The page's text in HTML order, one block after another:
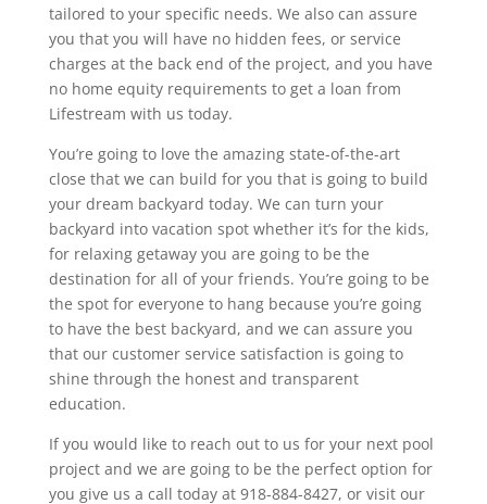
tailored to your specific needs. We also can assure
you that you will have no hidden fees, or service
charges at the back end of the project, and you have
no home equity requirements to get a loan from
Lifestream with us today.
You’re going to love the amazing state-of-the-art
close that we can build for you that is going to build
your dream backyard today. We can turn your
backyard into vacation spot whether it’s for the kids,
for relaxing getaway you are going to be the
destination for all of your friends. You’re going to be
the spot for everyone to hang because you’re going
to have the best backyard, and we can assure you
that our customer service satisfaction is going to
shine through the honest and transparent
education.
If you would like to reach out to us for your next pool
project and we are going to be the perfect option for
you give us a call today at 918-884-8427, or visit our